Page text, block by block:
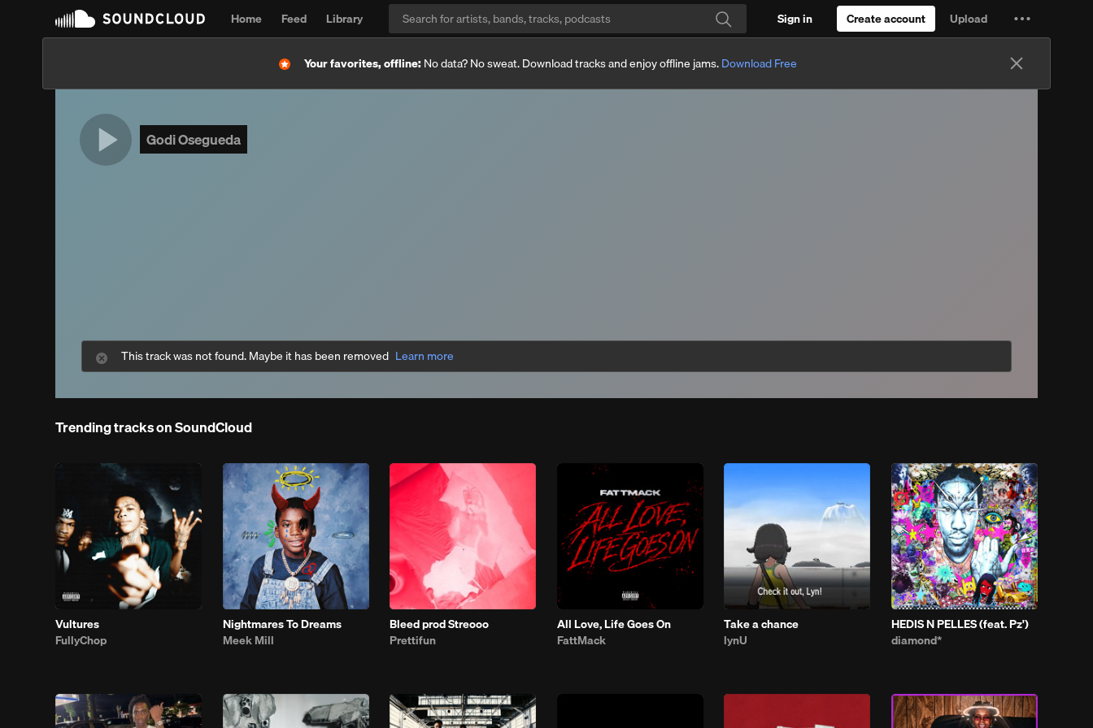
Home Feed
Library
Search
Sign in Create account
Upload
Settings
more
Your favorites, offline: No data? No sweat. Download tracks and enjoy offline jams.Download Free
Godi Osegueda
This track was not found. Maybe it has been removed Learn more
Trending tracks on SoundCloud
Vultures
FullyChop
Nightmares To Dreams
Meek Mill
Bleed prod Streooo
Prettifun
All Love, Life Goes On
FattMack
Take a chance
lynU
HEDIS N PELLES (feat. Pz')
diamond*